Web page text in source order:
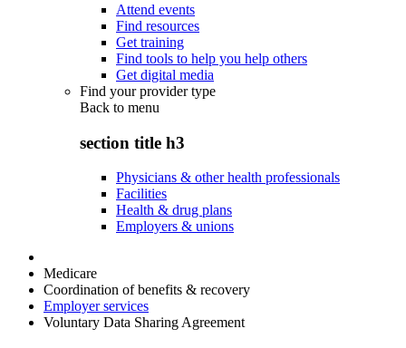
Attend events
Find resources
Get training
Find tools to help you help others
Get digital media
Find your provider type
Back to menu
section title h3
Physicians & other health professionals
Facilities
Health & drug plans
Employers & unions
Medicare
Coordination of benefits & recovery
Employer services
Voluntary Data Sharing Agreement